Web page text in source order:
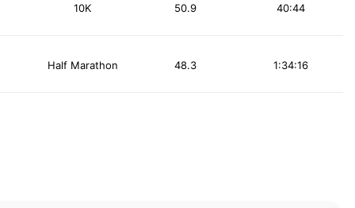
10K 40:44
50.9
Half Marathon 1:34:16
48.3